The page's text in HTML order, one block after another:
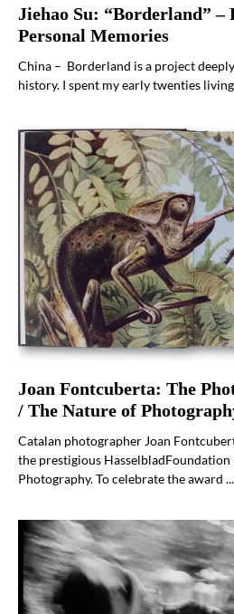
Jiehao Su: “Borderland” –
Personal Memories
China – Borderland is a project
history. I spent my early twenties
Joan Fontcuberta: The
/ The Nature of
Catalan photographer Joan
the prestigious
Photography. To celebrate the award ...